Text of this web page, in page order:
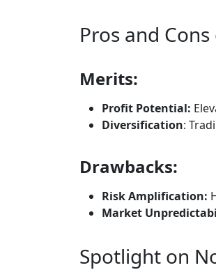
Pros and
Merits:
Profit Potential:
Diversification:
Drawbacks:
Risk Amplification:
Market
Spotlight on